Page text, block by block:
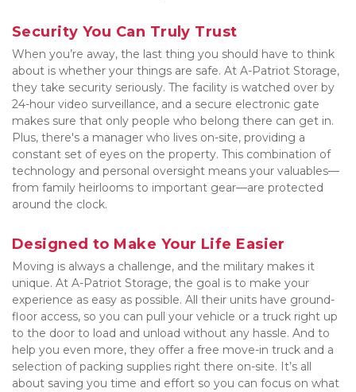
Security You Can Truly Trust
When you’re away, the last thing you should have to think
about is whether your things are safe. At A-Patriot Storage,
they take security seriously. The facility is watched over by
24-hour video surveillance, and a secure electronic gate
makes sure that only people who belong there can get in.
Plus, there's a manager who lives on-site, providing a
constant set of eyes on the property. This combination of
technology and personal oversight means your valuables—
from family heirlooms to important gear—are protected
around the clock.
Designed to Make Your Life Easier
Moving is always a challenge, and the military makes it
unique. At A-Patriot Storage, the goal is to make your
experience as easy as possible. All their units have ground-
floor access, so you can pull your vehicle or a truck right up
to the door to load and unload without any hassle. And to
help you even more, they offer a free move-in truck and a
selection of packing supplies right there on-site. It’s all
about saving you time and effort so you can focus on what